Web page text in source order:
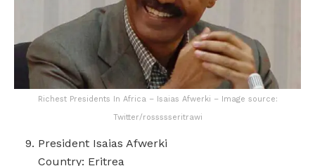
Richest Presidents In Africa – Isaias Afwerki – Image source:
Twitter/rossssseritrawi
President Isaias Afwerki
Country: Eritrea